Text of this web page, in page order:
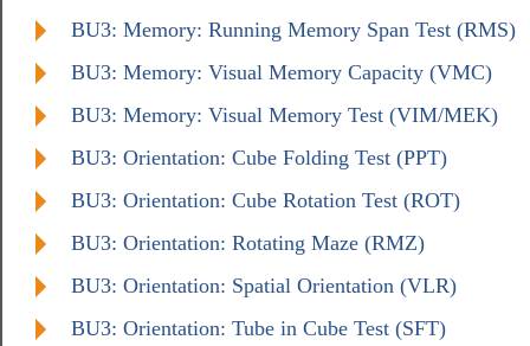
BU3: Memory: Running Memory Span Test (RMS)
BU3: Memory: Visual Memory Capacity (VMC)
BU3: Memory: Visual Memory Test (VIM/MEK)
BU3: Orientation: Cube Folding Test (PPT)
BU3: Orientation: Cube Rotation Test (ROT)
BU3: Orientation: Rotating Maze (RMZ)
BU3: Orientation: Spatial Orientation (VLR)
BU3: Orientation: Tube in Cube Test (SFT)